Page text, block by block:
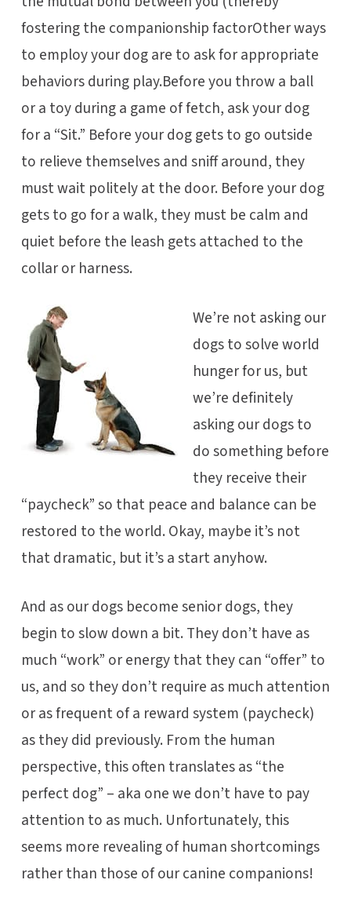
fostering the companionship factorOther ways
to employ your dog are to ask for appropriate
behaviors during play.Before you throw a ball
or a toy during a game of fetch, ask your dog
for a “Sit.” Before your dog gets to go outside
to relieve themselves and sniff around, they
must wait politely at the door. Before your dog
gets to go for a walk, they must be calm and
quiet before the leash gets attached to the
collar or harness.
We’re not asking our
dogs to solve world
hunger for us, but
we’re definitely
asking our dogs to
do something before
they receive their
“paycheck” so that peace and balance can be
restored to the world. Okay, maybe it’s not
that dramatic, but it’s a start anyhow.
And as our dogs become senior dogs, they
begin to slow down a bit. They don’t have as
much “work” or energy that they can “offer” to
us, and so they don’t require as much attention
or as frequent of a reward system (paycheck)
as they did previously. From the human
perspective, this often translates as “the
perfect dog” – aka one we don’t have to pay
attention to as much. Unfortunately, this
seems more revealing of human shortcomings
rather than those of our canine companions!